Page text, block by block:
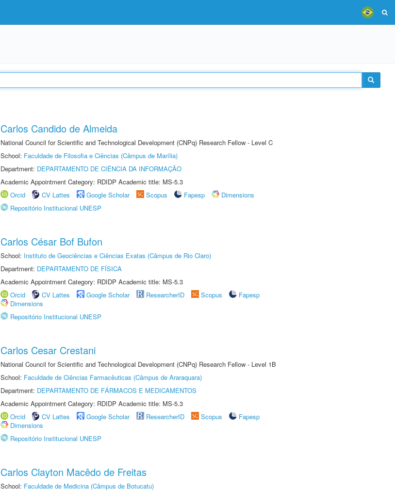
Carlos Candido de Almeida
National Council for Scientific and Technological Development (CNPq) Research Fellow - Level C
School: Faculdade de Filosofia e Ciências (Câmpus de Marília)
Department: DEPARTAMENTO DE CIÊNCIA DA INFORMAÇÃO
Academic Appointment Category: RDIDP Academic title: MS-5.3
Orcid
CV Lattes Google Scholar Scopus Fapesp
Dimensions
Repositório Institucional UNESP
Carlos César Bof Bufon
School: Instituto de Geociências e Ciências Exatas (Câmpus de Rio Claro)
Department: DEPARTAMENTO DE FÍSICA
Academic Appointment Category: RDIDP Academic title: MS-5.3
Orcid
CV Lattes Google Scholar ResearcherID Scopus
Fapesp
Dimensions
Repositório Institucional UNESP
Carlos Cesar Crestani
National Council for Scientific and Technological Development (CNPq) Research Fellow - Level 1B
School: Faculdade de Ciências Farmacêuticas (Câmpus de Araraquara)
Department: DEPARTAMENTO DE FÁRMACOS E MEDICAMENTOS
Academic Appointment Category: RDIDP Academic title: MS-5.3
Orcid
CV Lattes Google Scholar ResearcherID Scopus
Fapesp
Dimensions
Repositório Institucional UNESP
Carlos Clayton Macêdo de Freitas
School: Faculdade de Medicina (Câmpus de Botucatu)